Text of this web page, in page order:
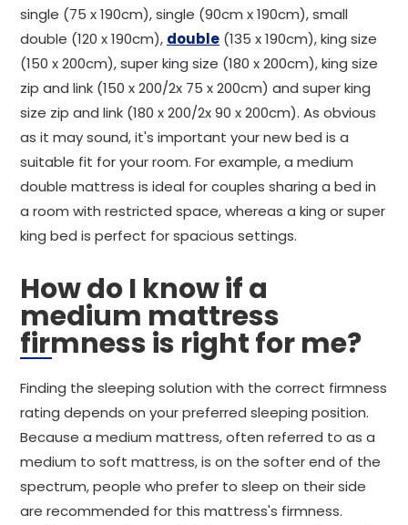
single (75 x 190cm), single (90cm x 190cm), small
double (120 x 190cm), double (135 x 190cm), king size
(150 x 200cm), super king size (180 x 200cm), king size
zip and link (150 x 200/2x 75 x 200cm) and super king
size zip and link (180 x 200/2x 90 x 200cm). As obvious
as it may sound, it's important your new bed is a
suitable fit for your room. For example, a medium
double mattress is ideal for couples sharing a bed in
a room with restricted space, whereas a king or super
king bed is perfect for spacious settings.
How do I know if a
medium mattress
firmness is right for me?
Finding the sleeping solution with the correct firmness
rating depends on your preferred sleeping position.
Because a medium mattress, often referred to as a
medium to soft mattress, is on the softer end of the
spectrum, people who prefer to sleep on their side
are recommended for this mattress's firmness.